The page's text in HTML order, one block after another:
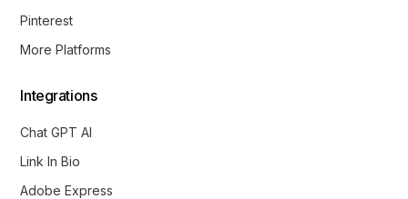
Pinterest
More Platforms
Integrations
Chat GPT AI
Link In Bio
Adobe Express